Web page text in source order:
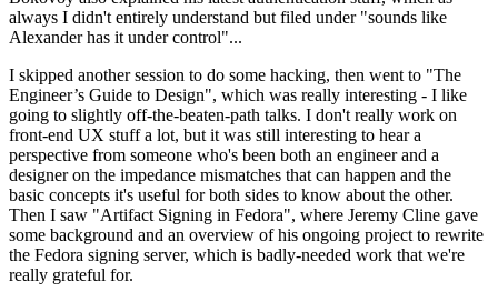
always I didn't entirely understand but filed under "sounds like
Alexander has it under control"...
I skipped another session to do some hacking, then went to "The
Engineer’s Guide to Design", which was really interesting - I like
going to slightly off-the-beaten-path talks. I don't really work on
front-end UX stuff a lot, but it was still interesting to hear a
perspective from someone who's been both an engineer and a
designer on the impedance mismatches that can happen and the
basic concepts it's useful for both sides to know about the other.
Then I saw "Artifact Signing in Fedora", where Jeremy Cline gave
some background and an overview of his ongoing project to rewrite
the Fedora signing server, which is badly-needed work that we're
really grateful for.